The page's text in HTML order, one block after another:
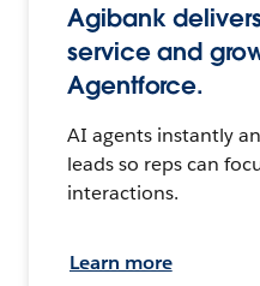
Agibank
service and
Agentforce.
AI agents instantly
leads so reps can
interactions.
Learn more